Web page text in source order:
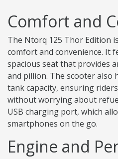
Comfort and
The Ntorq 125 Thor Edition
comfort and convenience. It
spacious seat that provides
and pillion. The scooter also
tank capacity, ensuring
without worrying about
USB charging port, which
smartphones on the go.
Engine and